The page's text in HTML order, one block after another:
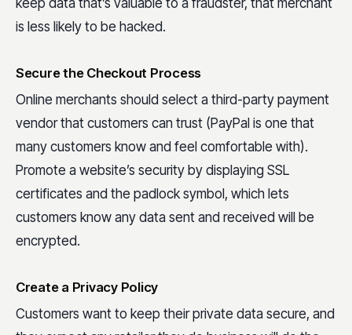
keep data that’s valuable to a fraudster, that merchant
is less likely to be hacked.
Secure the Checkout Process
Online merchants should select a third-party payment
vendor that customers can trust (PayPal is one that
many customers know and feel comfortable with).
Promote a website’s security by displaying SSL
certificates and the padlock symbol, which lets
customers know any data sent and received will be
encrypted.
Create a Privacy Policy
Customers want to keep their private data secure, and